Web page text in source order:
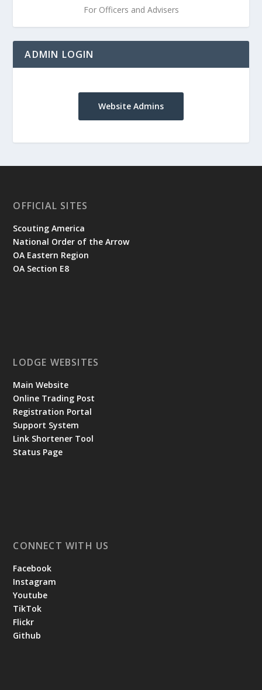
For Officers and Advisers
ADMIN LOGIN
Website Admins
OFFICIAL SITES
Scouting America
National Order of the Arrow
OA Eastern Region
OA Section E8
LODGE WEBSITES
Main Website
Online Trading Post
Registration Portal
Support System
Link Shortener Tool
Status Page
CONNECT WITH US
Facebook
Instagram
Youtube
TikTok
Flickr
Github